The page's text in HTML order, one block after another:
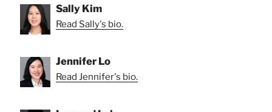
Sally Kim
Read Sally's bio.
Jennifer Lo
Read Jennifer's bio.